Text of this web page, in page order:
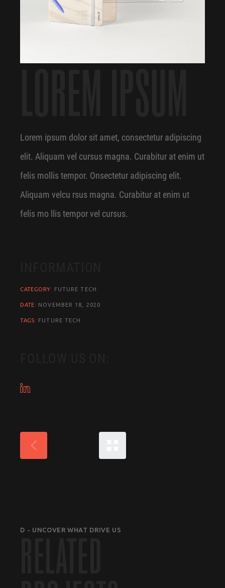
Lorem ipsum dolor sit amet, consectetur adipiscing
elit. Aliquam vel cursus magna. Curabitur at enim ut
felis mollis tempor. Onsectetur adipiscing elit.
Aliquam velcu rsus magna. Curabitur at enim ut
felis mo llis tempor vel cursus.
CATEGORY: FUTURETECH
DATE: NOVEMBER 18, 2020
TAGS: FUTURE TECH
D - UNCOVER WHAT DRIVE US